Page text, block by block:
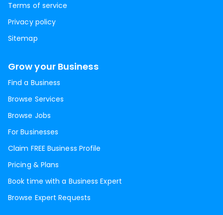
Terms of service
Privacy policy
Sitemap
Grow your Business
Find a Business
Browse Services
Browse Jobs
For Businesses
Claim FREE Business Profile
Pricing & Plans
Book time with a Business Expert
Browse Expert Requests